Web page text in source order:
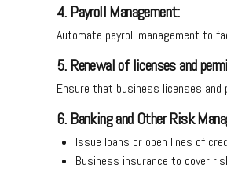
4. Payroll Management:
Automate payroll management to
5. Renewal of licenses and
Ensure that business licenses
6. Banking and Other Risk
Issue loans or open lines of
Business insurance to cover